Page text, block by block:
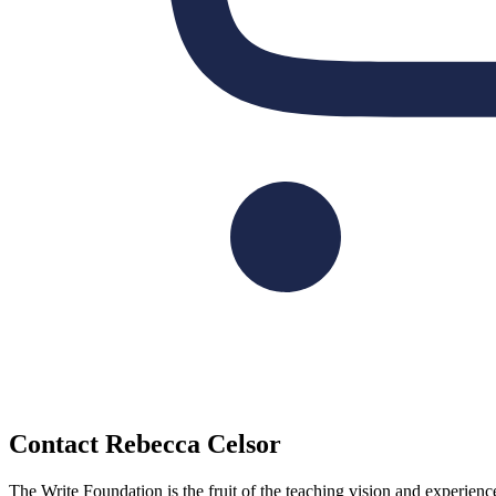
Contact Rebecca Celsor
The Write Foundation is the fruit of the teaching vision and